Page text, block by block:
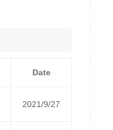
Date
2021/9/27